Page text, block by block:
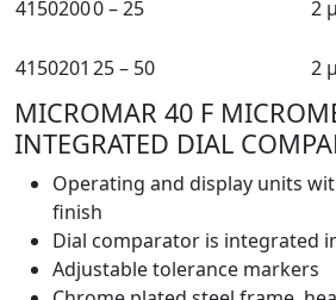
41502000 – 25 2
4150201 25 – 50 2
MICROMAR 40 F
INTEGRATED DIAL
Operating and display units
finish
Dial comparator is integrated
Adjustable tolerance markers